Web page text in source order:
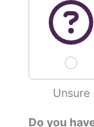
Unsure
*
Do you